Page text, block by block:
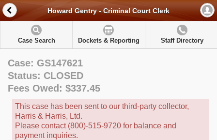
Howard Gentry - Criminal Court Clerk
Case Search Dockets & Reporting Staff Directory
Case: GS147621
Status: CLOSED
Fees Owed: $337.45
This case has been sent to our third-party collector,
Harris & Harris, Ltd.
Please contact (800)-515-9720 for balance and
payment inquiries.